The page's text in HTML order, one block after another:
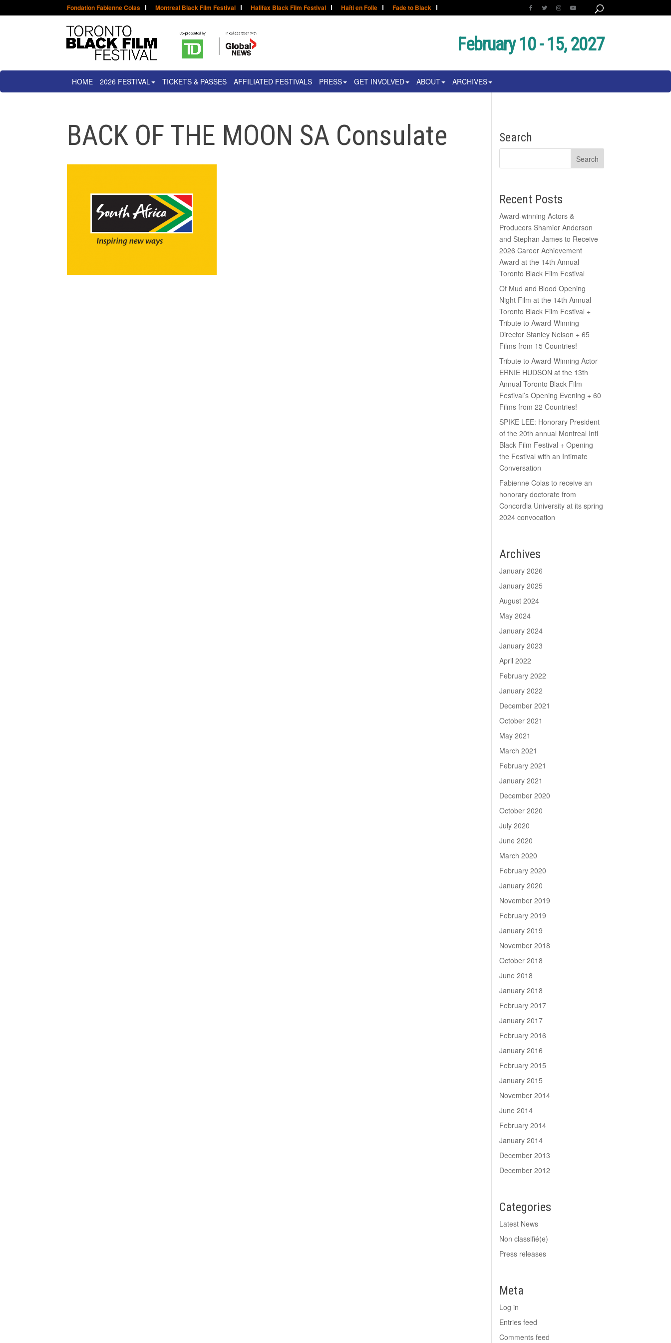
Fondation Fabienne Colas Montreal Black Film Festival Halifax Black Film Festival Haïti en Folie Fade to Black
February 10 - 15, 2027
HOME 2026 FESTIVAL TICKETS & PASSES AFFILIATED FESTIVALS PRESS GET INVOLVED ABOUT ARCHIVES
BACK OF THE MOON SA Consulate Search
Recent Posts
Award-winning Actors &
Producers Shamier Anderson
and Stephan James to Receive
2026 Career Achievement
Award at the 14th Annual
Toronto Black Film Festival
Of Mud and Blood Opening
Night Film at the 14th Annual
Toronto Black Film Festival +
Tribute to Award-Winning
Director Stanley Nelson + 65
Films from 15 Countries!
Tribute to Award-Winning Actor
ERNIE HUDSON at the 13th
Annual Toronto Black Film
Festival’s Opening Evening + 60
Films from 22 Countries!
SPIKE LEE: Honorary President
of the 20th annual Montreal Intl
Black Film Festival + Opening
the Festival with an Intimate
Conversation
Fabienne Colas to receive an
honorary doctorate from
Concordia University at its spring
2024 convocation
Archives
January 2026
January 2025
August 2024
May 2024
January 2024
January 2023
April 2022
February 2022
January 2022
December 2021
October 2021
May 2021
March 2021
February 2021
January 2021
December 2020
October 2020
July 2020
June 2020
March 2020
February 2020
January 2020
November 2019
February 2019
January 2019
November 2018
October 2018
June 2018
January 2018
February 2017
January 2017
February 2016
January 2016
February 2015
January 2015
November 2014
June 2014
February 2014
January 2014
December 2013
December 2012
Categories
Latest News
Non classifié(e)
Press releases
Meta
Log in
Entries feed
Comments feed